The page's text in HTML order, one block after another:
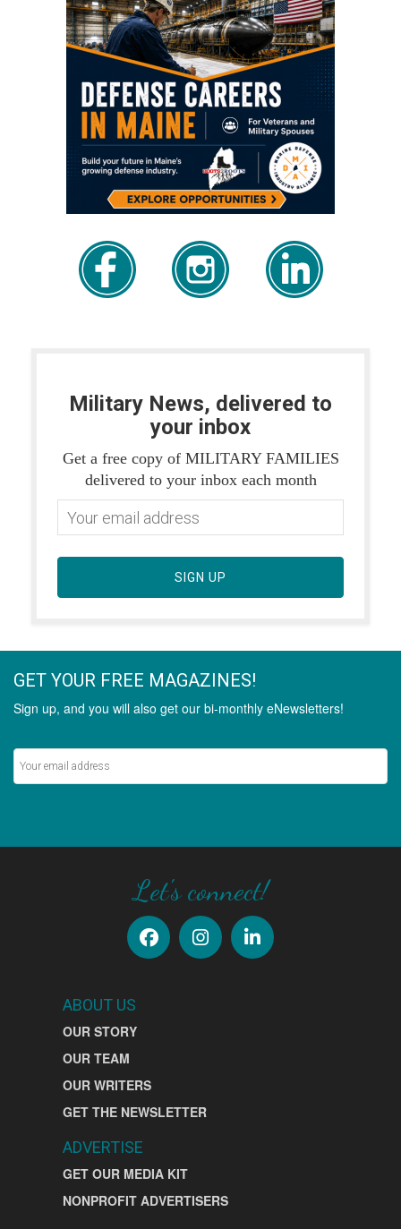
Military News, delivered to
your inbox
Get a free copy of MILITARY FAMILIES
delivered to your inbox each month
SIGN UP
GET YOUR FREE MAGAZINES!
Sign up, and you will also get our bi-monthly eNewsletters!
Let's connect!
ABOUT US
OUR STORY
OUR TEAM
OUR WRITERS
GET THE NEWSLETTER
ADVERTISE
GET OUR MEDIA KIT
NONPROFIT ADVERTISERS